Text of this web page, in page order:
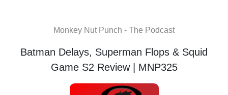
Monkey Nut Punch - The Podcast
Batman Delays, Superman Flops & Squid
Game S2 Review | MNP325